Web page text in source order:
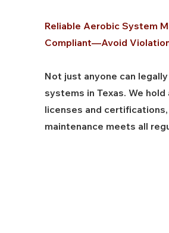
Reliable Aerobic System
Compliant—Avoid
Not just anyone can
systems in Texas. We hold
licenses and
maintenance meets all